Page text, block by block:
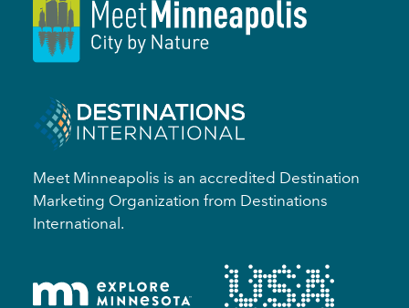
Meet Minneapolis is an accredited Destination
Marketing Organization from Destinations
International.